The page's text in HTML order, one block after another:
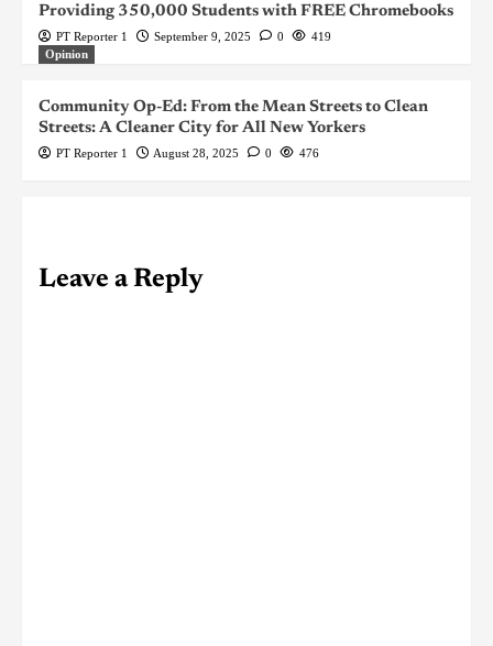
Providing 350,000 Students with FREE Chromebooks
PT Reporter 1 September 9, 2025 0
419
Opinion
Community Op-Ed: From the Mean Streets to Clean
Streets: A Cleaner City for All New Yorkers
PT Reporter 1 August 28, 2025 0 476
Leave a Reply